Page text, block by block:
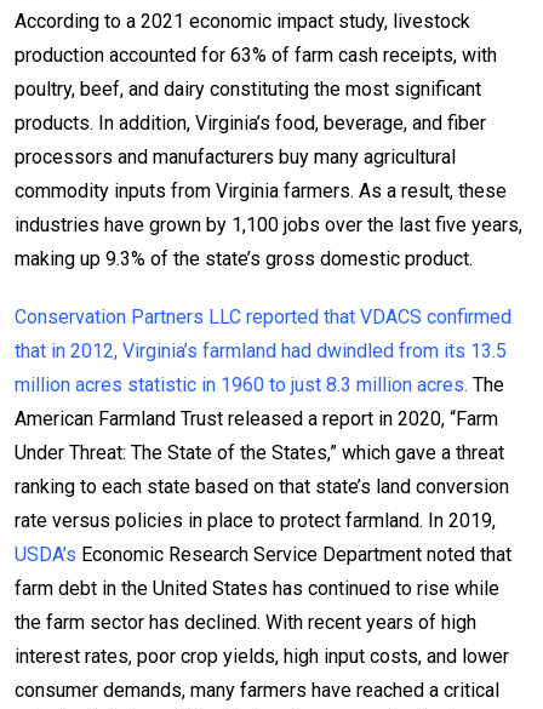
According to a 2021 economic impact study, livestock
production accounted for 63% of farm cash receipts, with
poultry, beef, and dairy constituting the most significant
products. In addition, Virginia’s food, beverage, and fiber
processors and manufacturers buy many agricultural
commodity inputs from Virginia farmers. As a result, these
industries have grown by 1,100 jobs over the last five years,
making up 9.3% of the state’s gross domestic product.
Conservation Partners LLC reported that VDACS confirmed
that in 2012, Virginia’s farmland had dwindled from its 13.5
million acres statistic in 1960 to just 8.3 million acres. The
American Farmland Trust released a report in 2020, “Farm
Under Threat: The State of the States,” which gave a threat
ranking to each state based on that state’s land conversion
rate versus policies in place to protect farmland. In 2019,
USDA’s Economic Research Service Department noted that
farm debt in the United States has continued to rise while
the farm sector has declined. With recent years of high
interest rates, poor crop yields, high input costs, and lower
consumer demands, many farmers have reached a critical